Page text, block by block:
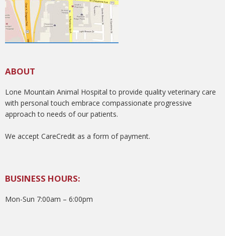
ABOUT
Lone Mountain Animal Hospital to provide quality veterinary care
with personal touch embrace compassionate progressive
approach to needs of our patients.
We accept CareCredit as a form of payment.
BUSINESS HOURS:
Mon-Sun 7:00am – 6:00pm